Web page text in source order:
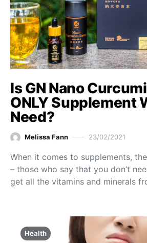
Is GN Nano
ONLY Supplement
Need?
Melissa Fann 23/02/2021
When it comes to supplements,
– those who say that you don’t
get all the vitamins and minerals
Health